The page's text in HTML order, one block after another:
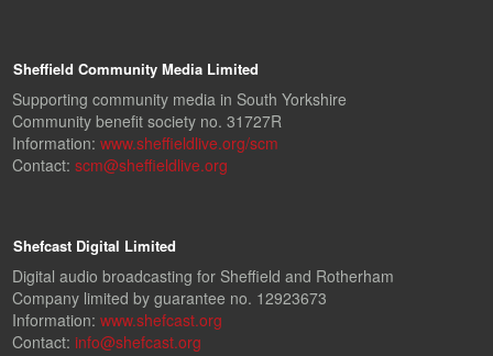
Sheffield Community Media Limited
Supporting community media in South Yorkshire
Community benefit society no. 31727R
Information: www.sheffieldlive.org/scm
Contact: scm@sheffieldlive.org
Shefcast Digital Limited
Digital audio broadcasting for Sheffield and Rotherham
Company limited by guarantee no. 12923673
Information: www.shefcast.org
Contact: info@shefcast.org